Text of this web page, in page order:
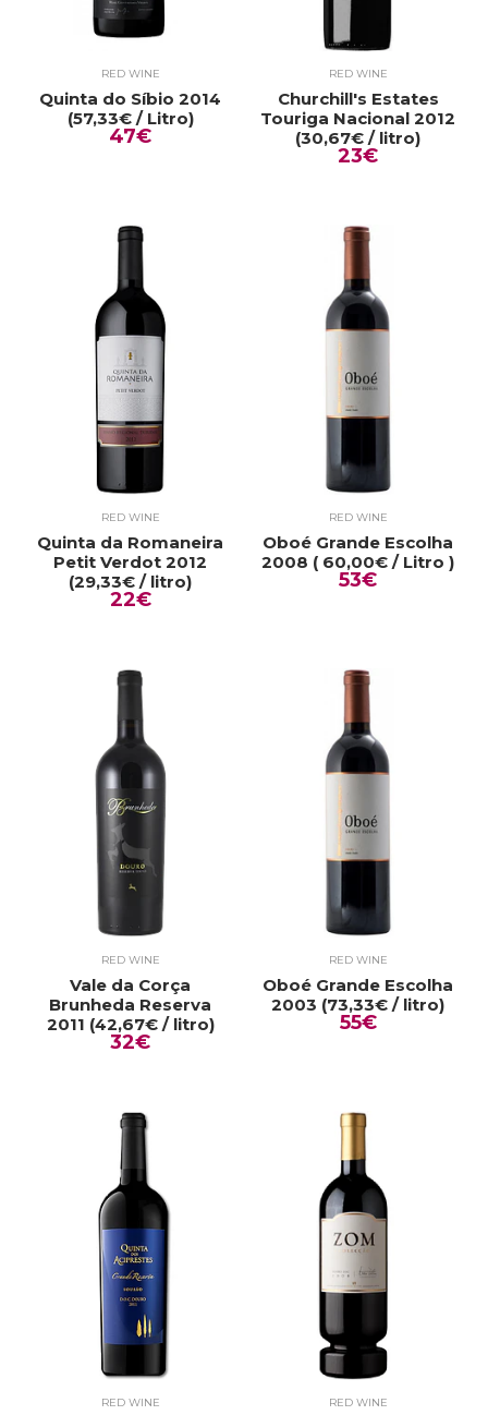
RED WINE
Quinta do Síbio 2014
(57,33€ / Litro)
47€
RED WINE
Churchill's Estates
Touriga Nacional 2012
(30,67€ / litro)
23€
RED WINE
Quinta da Romaneira
Petit Verdot 2012
(29,33€ / litro)
22€
RED WINE
Oboé Grande Escolha
2008 ( 60,00€ / Litro )
53€
RED WINE
Vale da Corça
Brunheda Reserva
2011 (42,67€ / litro)
32€
RED WINE
Oboé Grande Escolha
2003 (73,33€ / litro)
55€
RED WINE RED WINE